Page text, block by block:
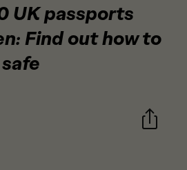
UK passports
Find out how to